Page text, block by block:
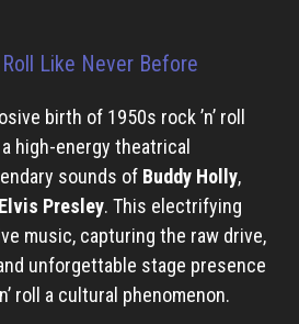
Roll Like Never Before
birth of 1950s rock ’n’ roll
high-energy theatrical
sounds of Buddy Holly,
Elvis Presley. This electrifying
music, capturing the raw drive,
unforgettable stage presence
roll a cultural phenomenon.